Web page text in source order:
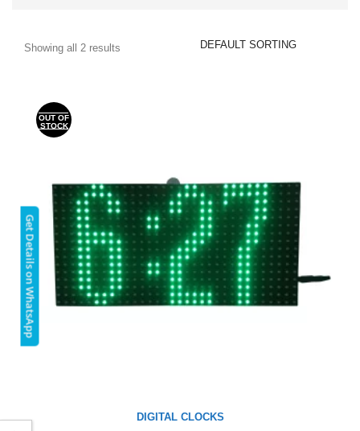
Showing all 2 results
OUT OF
STOCK
DIGITAL CLOCKS
Get Details on WhatsApp